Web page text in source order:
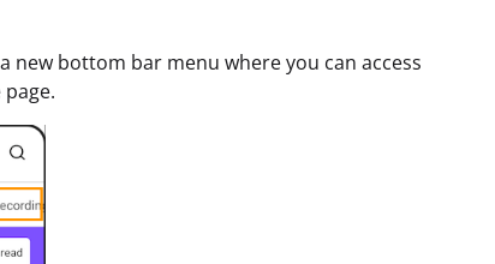
new bottom bar menu where you can access